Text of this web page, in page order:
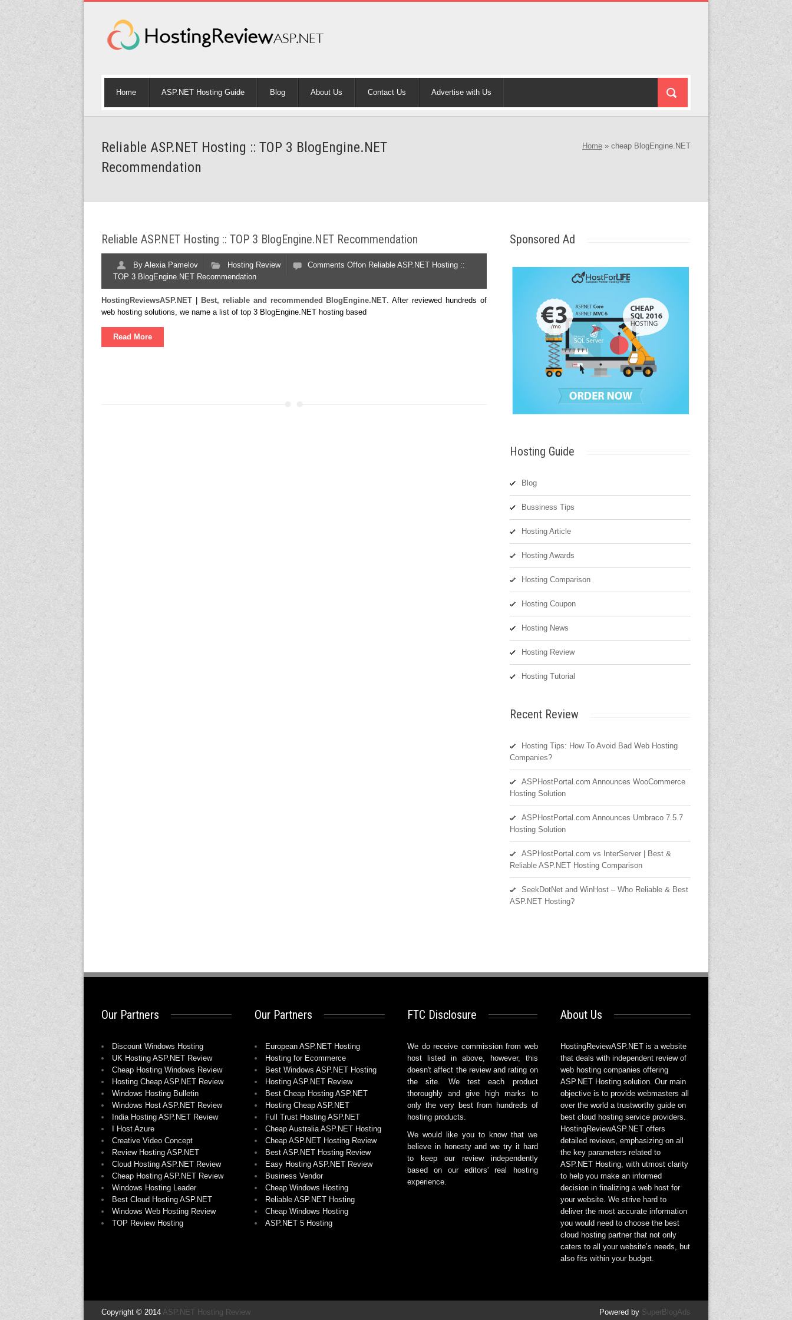
Home ASP.NET Hosting Guide Blog About Us Contact Us Advertise with Us
Reliable ASP.NET Hosting :: TOP 3 BlogEngine.NET
Recommendation
Home » cheap BlogEngine.NET
Reliable ASP.NET Hosting :: TOP 3 BlogEngine.NET Recommendation
By Alexia Pamelov Hosting Review Comments Offon Reliable ASP.NET Hosting ::
TOP 3 BlogEngine.NET Recommendation
HostingReviewsASP.NET Best, reliable and recommended BlogEngine.NET. After reviewed hundreds of
web hosting solutions, we name a list of top 3 BlogEngine.NET hosting based
Read More
Sponsored Ad
Hosting Guide
Blog
Bussiness Tips
Hosting Article
Hosting Awards
Hosting Comparison
Hosting Coupon
Hosting News
Hosting Review
Hosting Tutorial
Recent Review
Hosting Tips: How To Avoid Bad Web Hosting
Companies?
ASPHostPortal.com Announces WooCommerce
Hosting Solution
ASPHostPortal.com Announces Umbraco 7.5.7
Hosting Solution
ASPHostPortal.com vs InterServer | Best &
Reliable ASP.NET Hosting Comparison
SeekDotNet and WinHost – Who Reliable & Best
ASP.NET Hosting?
Our Partners
Discount Windows Hosting
UK Hosting ASP.NET Review
Cheap Hosting Windows Review
Hosting Cheap ASP.NET Review
Windows Hosting Bulletin
Windows Host ASP.NET Review
India Hosting ASP.NET Review
I Host Azure
Creative Video Concept
Review Hosting ASP.NET
Cloud Hosting ASP.NET Review
Cheap Hosting ASP.NET Review
Windows Hosting Leader
Best Cloud Hosting ASP.NET
Windows Web Hosting Review
TOP Review Hosting
Our Partners
European ASP.NET Hosting
Hosting for Ecommerce
Best Windows ASP.NET Hosting
Hosting ASP.NET Review
Best Cheap Hosting ASP.NET
Hosting Cheap ASP.NET
Full Trust Hosting ASP.NET
Cheap Australia ASP.NET Hosting
Cheap ASP.NET Hosting Review
Best ASP.NET Hosting Review
Easy Hosting ASP.NET Review
Business Vendor
Cheap Windows Hosting
Reliable ASP.NET Hosting
Cheap Windows Hosting
ASP.NET 5 Hosting
FTC Disclosure
We do receive commission from web
host listed in above, however, this
doesn't affect the review and rating on
the site. We test each product
thoroughly and give high marks to
only the very best from hundreds of
hosting products.
We would like you to know that we
believe in honesty and we try it hard
to keep our review independently
based on our editors' real hosting
experience.
About Us
HostingReviewASP.NET is a website
that deals with independent review of
web hosting companies offering
ASP.NET Hosting solution. Our main
objective is to provide webmasters all
over the world a trustworthy guide on
best cloud hosting service providers.
HostingReviewASP.NET offers
detailed reviews, emphasizing on all
the key parameters related to
ASP.NET Hosting, with utmost clarity
to help you make an informed
decision in finalizing a web host for
your website. We strive hard to
deliver the most accurate information
you would need to choose the best
cloud hosting partner that not only
caters to all your website’s needs, but
also fits within your budget.
Copyright © 2014 ASP.NET Hosting Review Powered by SuperBlogAds